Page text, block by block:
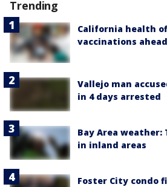
Trending
California health
vaccinations
Vallejo man
in 4 days arrested
Bay Area
in inland areas
Foster City condo